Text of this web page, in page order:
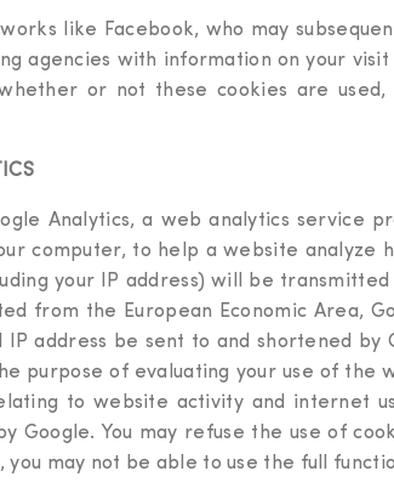
like Facebook, who may
agencies with information on your
or not these cookies are
Analytics, a web analytics service
computer, to help a website analyze
your IP address) will be
from the European Economic Area,
IP address be sent to and shortened
purpose of evaluating your use of
to website activity and internet
Google. You may refuse the use of
you may not be able to use the full